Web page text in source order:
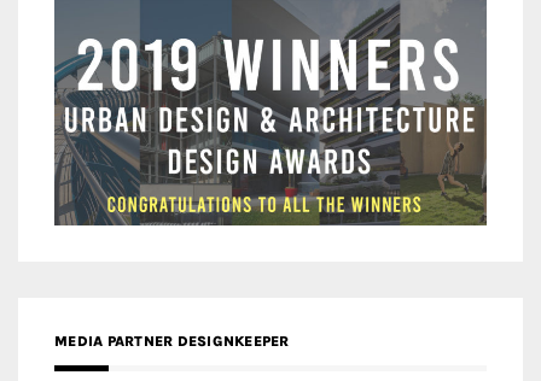
MEDIA PARTNER DESIGNKEEPER